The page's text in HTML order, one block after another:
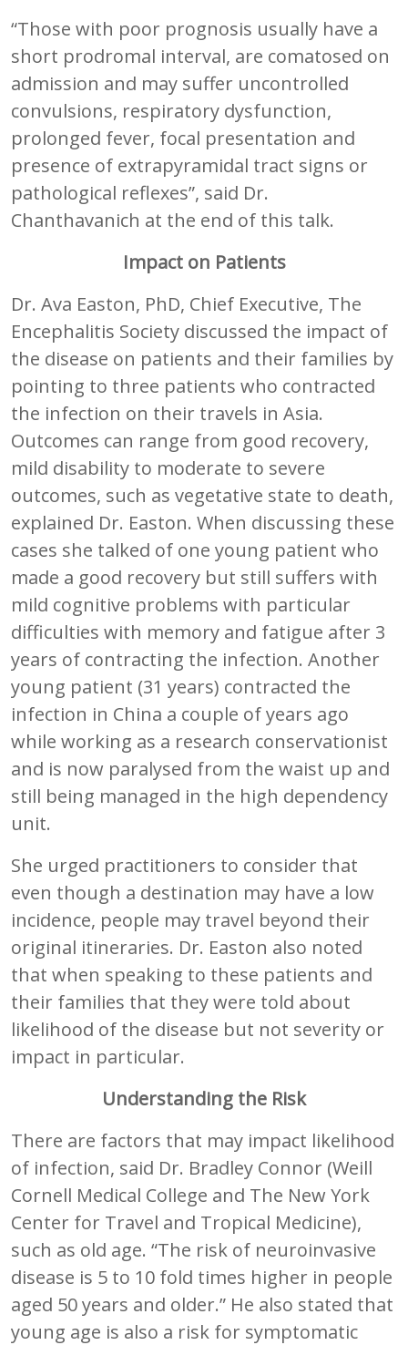
“Those with poor prognosis usually have a
short prodromal interval, are comatosed on
admission and may suffer uncontrolled
convulsions, respiratory dysfunction,
prolonged fever, focal presentation and
presence of extrapyramidal tract signs or
pathological reflexes”, said Dr.
Chanthavanich at the end of this talk.
Impact on Patients
Dr. Ava Easton, PhD, Chief Executive, The
Encephalitis Society discussed the impact of
the disease on patients and their families by
pointing to three patients who contracted
the infection on their travels in Asia.
Outcomes can range from good recovery,
mild disability to moderate to severe
outcomes, such as vegetative state to death,
explained Dr. Easton. When discussing these
cases she talked of one young patient who
made a good recovery but still suffers with
mild cognitive problems with particular
difficulties with memory and fatigue after 3
years of contracting the infection. Another
young patient (31 years) contracted the
infection in China a couple of years ago
while working as a research conservationist
and is now paralysed from the waist up and
still being managed in the high dependency
unit.
She urged practitioners to consider that
even though a destination may have a low
incidence, people may travel beyond their
original itineraries. Dr. Easton also noted
that when speaking to these patients and
their families that they were told about
likelihood of the disease but not severity or
impact in particular.
Understanding the Risk
There are factors that may impact likelihood
of infection, said Dr. Bradley Connor (Weill
Cornell Medical College and The New York
Center for Travel and Tropical Medicine),
such as old age. “The risk of neuroinvasive
disease is 5 to 10 fold times higher in people
aged 50 years and older.” He also stated that
young age is also a risk for symptomatic